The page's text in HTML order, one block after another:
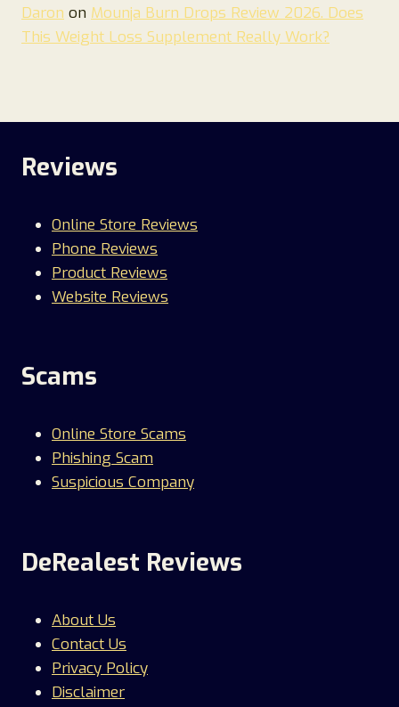
Daron on Mounja Burn Drops Review 2026. Does
This Weight Loss Supplement Really Work?
Reviews
Online Store Reviews
Phone Reviews
Product Reviews
Website Reviews
Scams
Online Store Scams
Phishing Scam
Suspicious Company
DeRealest Reviews
About Us
Contact Us
Privacy Policy
Disclaimer